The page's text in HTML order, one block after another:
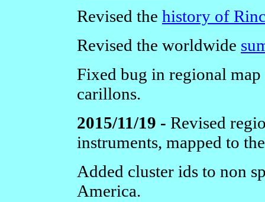
Revised the history of
Revised the worldwide
Fixed bug in regional
carillons.
2015/11/19 - Revised
instruments, mapped to
Added cluster ids to non
America.